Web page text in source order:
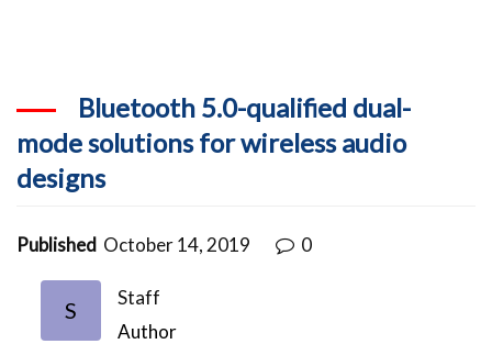
Bluetooth 5.0-qualified dual-
mode solutions for wireless audio
designs
Published October 14, 2019 0
S
Staff
Author